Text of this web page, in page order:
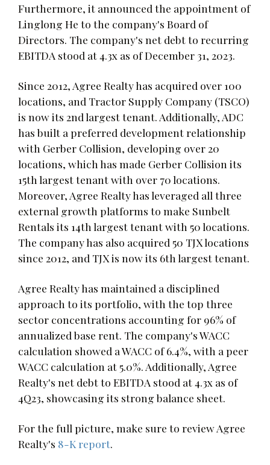
Furthermore, it announced the appointment of
Linglong He to the company's Board of
Directors. The company's net debt to recurring
EBITDA stood at 4.3x as of December 31, 2023.
Since 2012, Agree Realty has acquired over 100
locations, and Tractor Supply Company (TSCO)
is now its 2nd largest tenant. Additionally, ADC
has built a preferred development relationship
with Gerber Collision, developing over 20
locations, which has made Gerber Collision its
15th largest tenant with over 70 locations.
Moreover, Agree Realty has leveraged all three
external growth platforms to make Sunbelt
Rentals its 14th largest tenant with 50 locations.
The company has also acquired 50 TJX locations
since 2012, and TJX is now its 6th largest tenant.
Agree Realty has maintained a disciplined
approach to its portfolio, with the top three
sector concentrations accounting for 96% of
annualized base rent. The company's WACC
calculation showed a WACC of 6.4%, with a peer
WACC calculation at 5.0%. Additionally, Agree
Realty's net debt to EBITDA stood at 4.3x as of
4Q23, showcasing its strong balance sheet.
For the full picture, make sure to review Agree
Realty's 8-K report.